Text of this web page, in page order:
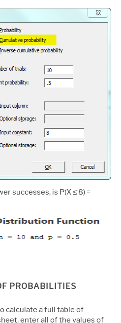
successes, is P(X ≤ 8) =
PROBABILITIES
calculate a full table of
enter all of the values of